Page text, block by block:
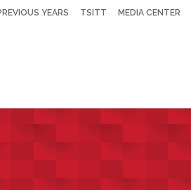
YEARS TSITT MEDIA CENTER